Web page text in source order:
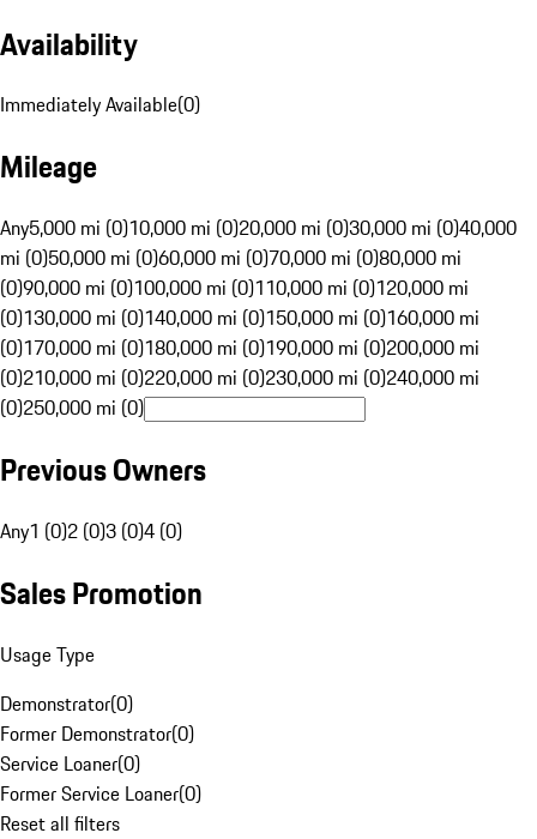
Availability
Immediately Available(0)
Mileage
Any5,000 mi (0)10,000 mi (0)20,000 mi (0)30,000 mi (0)40,000
mi (0)50,000 mi (0)60,000 mi (0)70,000 mi (0)80,000 mi
(0)90,000 mi (0)100,000 mi (0)110,000 mi (0)120,000 mi
(0)130,000 mi (0)140,000 mi (0)150,000 mi (0)160,000 mi
(0)170,000 mi (0)180,000 mi (0)190,000 mi (0)200,000 mi
(0)210,000 mi (0)220,000 mi (0)230,000 mi (0)240,000 mi
(0)250,000 mi (0)
Previous Owners
Any1 (0)2 (0)3 (0)4 (0)
Sales Promotion
Usage Type
Demonstrator(0)
Former Demonstrator(0)
Service Loaner(0)
Former Service Loaner(0)
Reset all filters